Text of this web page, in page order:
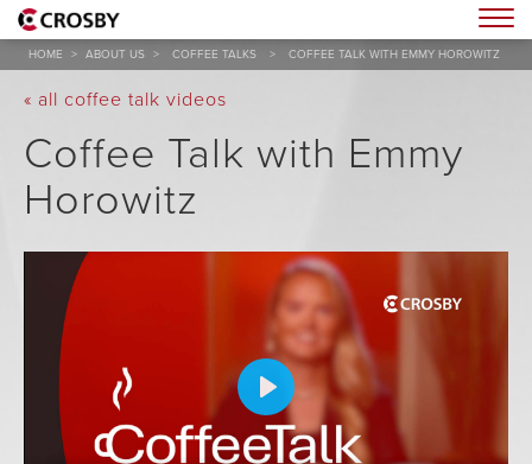
HOME > ABOUT US > COFFEE TALKS > COFFEE TALK WITH EMMY HOROWITZ
« all coffee talk videos
Coffee Talk with Emmy
Horowitz
Play